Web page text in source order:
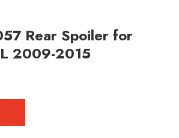
Rear Spoiler for
2009-2015